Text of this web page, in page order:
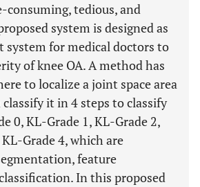
consuming, tedious, and
system is designed as
system for medical doctors to
of knee OA. A method has
to localize a joint space area
it in 4 steps to classify
0, KL-Grade 1, KL-Grade 2,
Grade 4, which are
feature
In this proposed